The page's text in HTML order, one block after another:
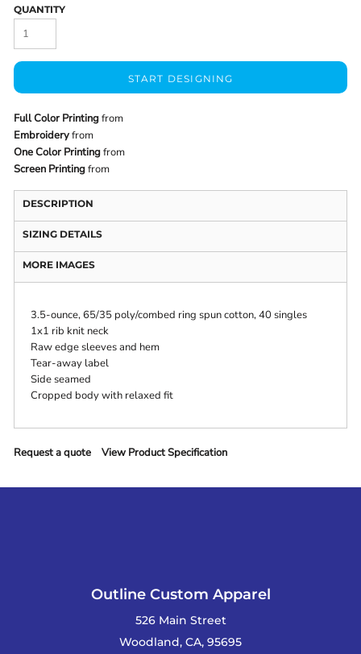
QUANTITY
START DESIGNING
Full Color Printingfrom
Embroideryfrom
One Color Printingfrom
Screen Printingfrom
DESCRIPTION
SIZING DETAILS
MORE IMAGES
3.5-ounce, 65/35 poly/combed ring spun cotton, 40 singles
1x1 rib knit neck
Raw edge sleeves and hem
Tear-away label
Side seamed
Cropped body with relaxed fit
Request a quote View Product Specification
Outline Custom Apparel
526 Main Street
Woodland, CA, 95695